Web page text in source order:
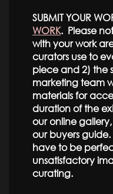
SUBMIT YOUR
WORK. Please
with your work
curators use to
piece and 2) the
marketing team
materials for
duration of the
our online
our buyers
have to be
unsatisfactory
curating.